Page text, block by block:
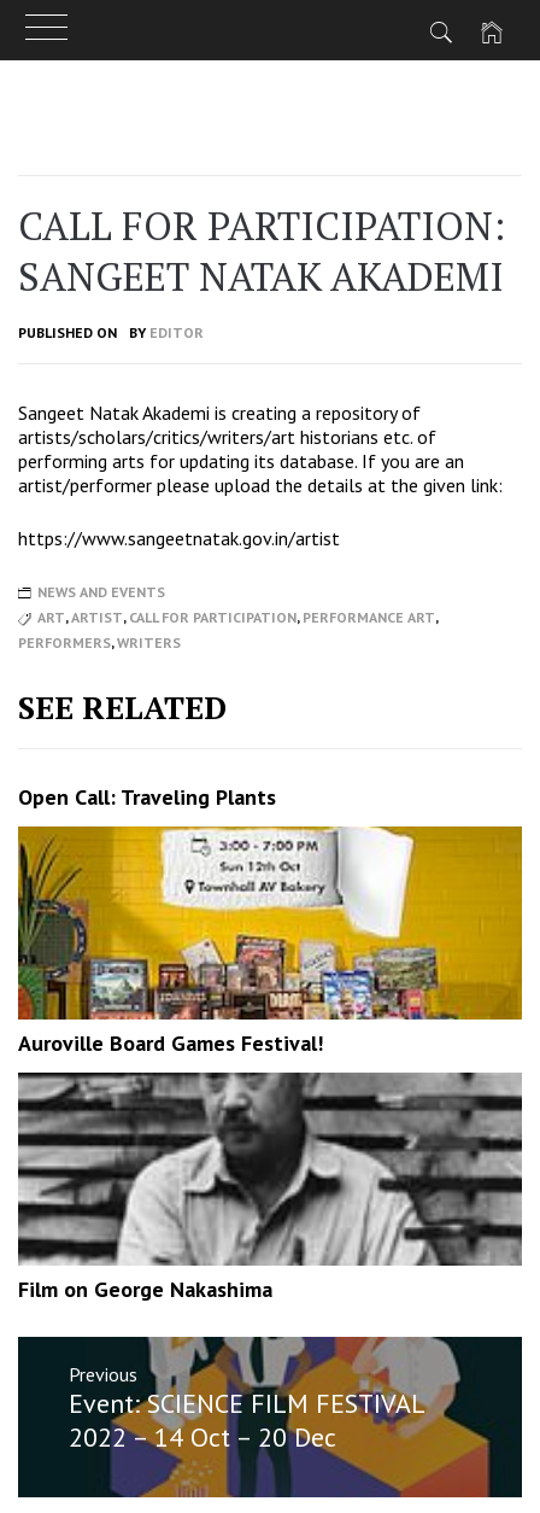
CALL FOR PARTICIPATION:
SANGEET NATAK AKADEMI
PUBLISHED ON BY EDITOR
Sangeet Natak Akademi is creating a repository of
artists/scholars/critics/writers/art historians etc. of
performing arts for updating its database. If you are an
artist/performer please upload the details at the given link:
https://www.sangeetnatak.gov.in/artist
NEWS AND EVENTS
ART,ARTIST, CALL FOR PARTICIPATION, PERFORMANCE ART,
PERFORMERS,WRITERS
SEE RELATED
Open Call: Traveling Plants
Auroville Board Games Festival!
Film on George Nakashima
navigation
Previous
Previous
post:
Event: SCIENCE FILM FESTIVAL
2022 – 14 Oct – 20 Dec